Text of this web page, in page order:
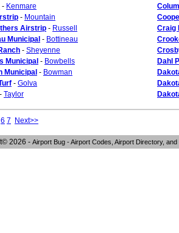
- Kenmare
- Mountain
Airstrip - Russell
Municipal - Bottineau
- Sheyenne
Municipal - Bowbells
Municipal - Bowman
- Golva
- Taylor
Craig
Dahl
6 7 Next>>
2026 - Airport Bug - Airport Codes, Airport Directory,